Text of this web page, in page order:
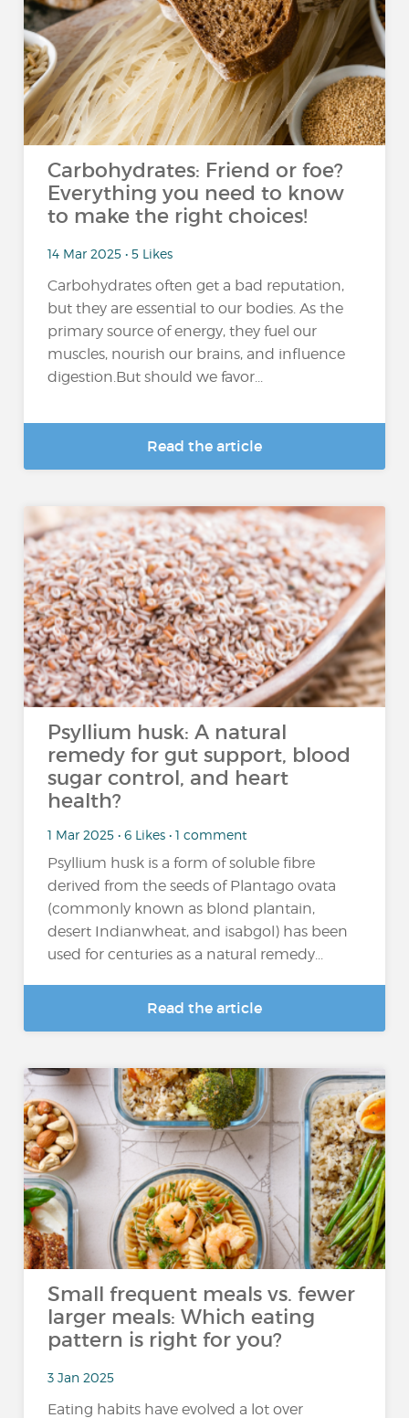
Carbohydrates: Friend or foe?
Everything you need to know
to make the right choices!
14 Mar 2025 • 5 Likes
Carbohydrates often get a bad reputation,
but they are essential to our bodies. As the
primary source of energy, they fuel our
muscles, nourish our brains, and influence
digestion.But should we favor...
Read the article
Psyllium husk: A natural
remedy for gut support, blood
sugar control, and heart
health?
1 Mar 2025 • 6 Likes • 1 comment
Psyllium husk is a form of soluble fibre
derived from the seeds of Plantago ovata
(commonly known as blond plantain,
desert Indianwheat, and isabgol) has been
used for centuries as a natural remedy...
Read the article
Small frequent meals vs. fewer
larger meals: Which eating
pattern is right for you?
3 Jan 2025
Eating habits have evolved a lot over